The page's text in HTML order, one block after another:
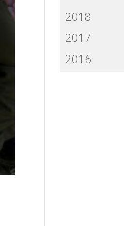
2018
2017
2016